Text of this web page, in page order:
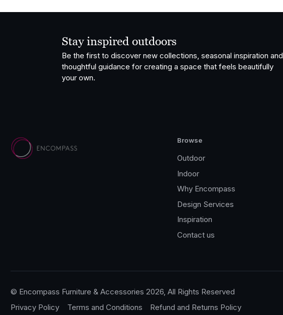
Stay inspired outdoors
Be the first to discover new collections, seasonal inspiration and
thoughtful guidance for creating a space that feels beautifully
your own.
Browse
Outdoor
Indoor
Why Encompass
Design Services
Inspiration
Contact us
© Encompass Furniture & Accessories 2026, All Rights Reserved
Privacy Policy
Terms and Conditions Refund and Returns Policy